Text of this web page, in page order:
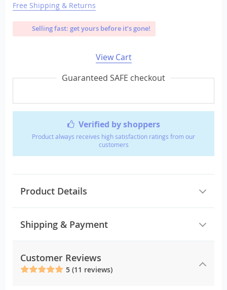
Verified by shoppers
Product always receives high satisfaction ratings from our
customers
Product Details
Shipping & Payment
Customer Reviews
5 (11 reviews)
Free Shipping & Returns
Selling fast: get yours before it’s gone!
View Cart
Guaranteed SAFE checkout